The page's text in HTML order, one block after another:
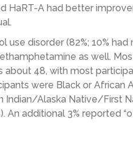
HaRT-A had better
disorder (82%; 10% had
as well.
48, with most
were Black or African
Alaska Native/First
An additional 3% reported